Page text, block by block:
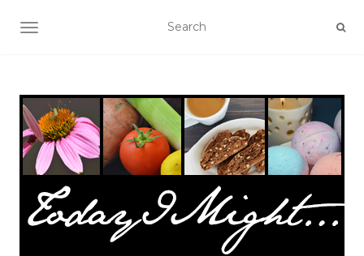
TOGGLE NAVIGATION